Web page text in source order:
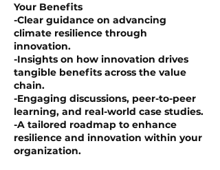
Your Benefits
-Clear guidance on advancing
climate resilience through
innovation.
-Insights on how innovation drives
tangible benefits across the value
chain.
-Engaging discussions, peer-to-peer
learning, and real-world case studies.
-A tailored roadmap to enhance
resilience and innovation within your
organization.